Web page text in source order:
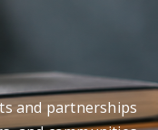
and partnerships